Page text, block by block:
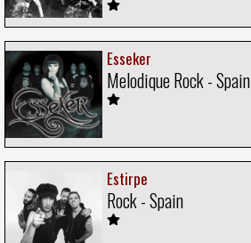
Esseker
Melodique Rock - Spain
Estirpe
Rock - Spain